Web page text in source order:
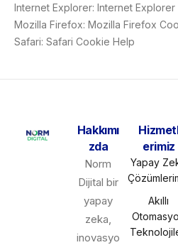
Internet Explorer: Internet
Mozilla Firefox: Mozilla Firefox
Safari: Safari Cookie Help
Hakkımı
zda
Norm
Dijital bir
yapay
zeka,
inovasyo
erimiz
Yapay
Akıllı